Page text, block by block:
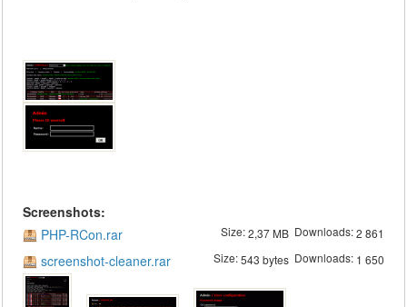
Screenshots:
PHP-RCon.rar
Size:2,37 MBDownloads:2 861
screenshot-cleaner.rar Size:543 bytesDownloads: 1 650